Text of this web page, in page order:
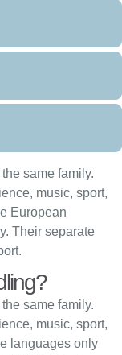
same family.
music, sport,
European
Their separate
same family.
music, sport,
languages only